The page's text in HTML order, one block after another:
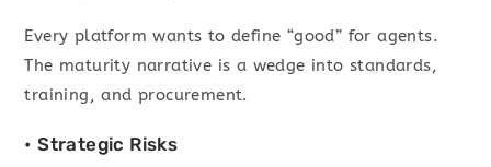
Every platform wants to define “good” for agents.
The maturity narrative is a wedge into standards,
training, and procurement.
• Strategic Risks